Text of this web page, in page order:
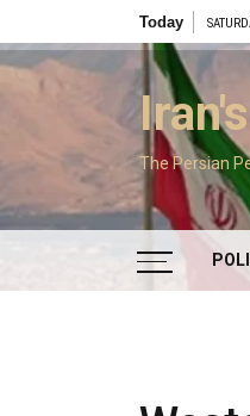
content
Today
The Persian